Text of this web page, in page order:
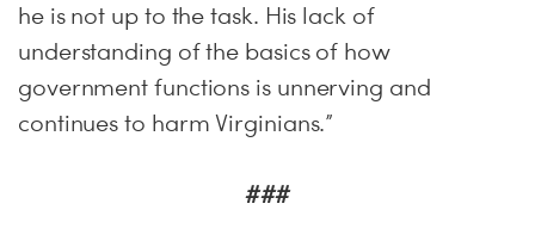
he is not up to the task. His lack of
understanding of the basics of how
government functions is unnerving and
continues to harm Virginians.”
###